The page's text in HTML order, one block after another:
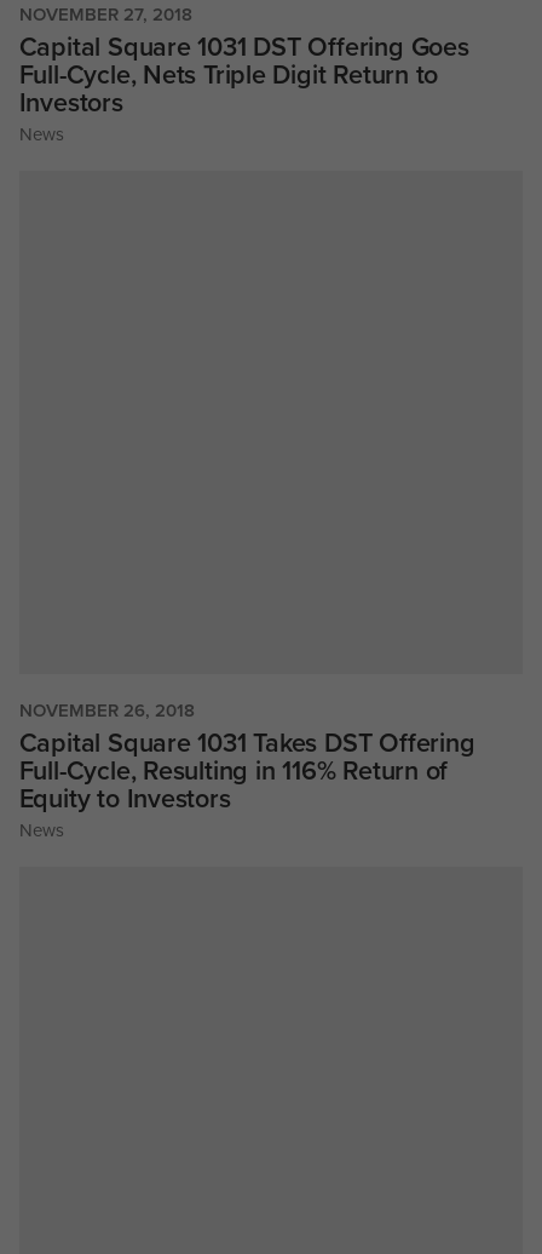
NOVEMBER 27, 2018
Capital Square 1031 DST Offering Goes
Full-Cycle, Nets Triple Digit Return to
Investors
News
NOVEMBER 26, 2018
Capital Square 1031 Takes DST Offering
Full-Cycle, Resulting in 116% Return of
Equity to Investors
News